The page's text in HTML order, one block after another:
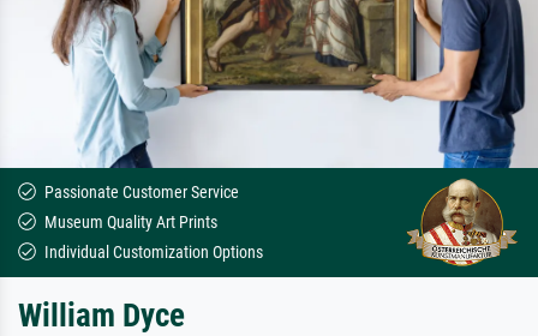
Passionate Customer Service
Museum Quality Art Prints
Individual Customization Options
William Dyce